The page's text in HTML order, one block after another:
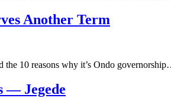
Another Term
the 10 reasons why it’s Ondo
— Jegede